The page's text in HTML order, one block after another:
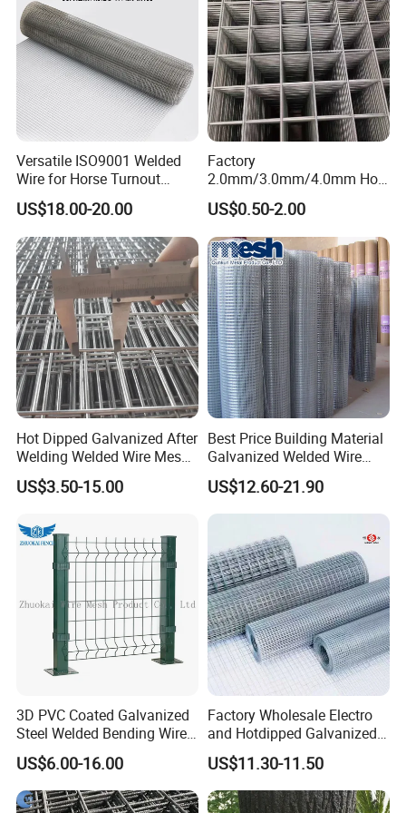
Versatile ISO9001 Welded
Wire for Horse Turnout
Paddock Perimeter Fencing
US$18.00-20.00
Factory
2.0mm/3.0mm/4.0mm Hot
DIP Galvanized Welded Wire
Mesh Panel 50mm*50mm
2*2 Galvanized Welded
Metal Mesh Panel for Fence
Panel /Construction /Bird
Cage
US$0.50-2.00
Hot Dipped Galvanized After
Welding Welded Wire Mesh
Panel
US$3.50-15.00
Best Price Building Material
Galvanized Welded Wire
Mesh on Sale
US$12.60-21.90
3D PVC Coated Galvanized
Steel Welded Bending Wire
Mesh Panel Garden Fence
US$6.00-16.00
Factory Wholesale Electro
and Hotdipped Galvanized
PVC Coating Welded Wire
Mesh for Building Material
and Fence with Roll and
Panels
US$11.30-11.50